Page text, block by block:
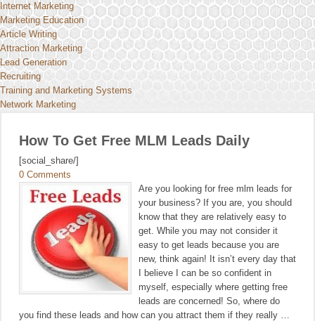
Internet Marketing
Marketing Education
Article Writing
Attraction Marketing
Lead Generation
Recruiting
Training and Marketing Systems
Network Marketing
How To Get Free MLM Leads Daily
[social_share/]
0 Comments
Are you looking for free mlm leads for
your business? If you are, you should
know that they are relatively easy to
get. While you may not consider it
easy to get leads because you are
new, think again! It isn’t every day that
I believe I can be so confident in
myself, especially where getting free
leads are concerned! So, where do
you find these leads and how can you attract them if they really …